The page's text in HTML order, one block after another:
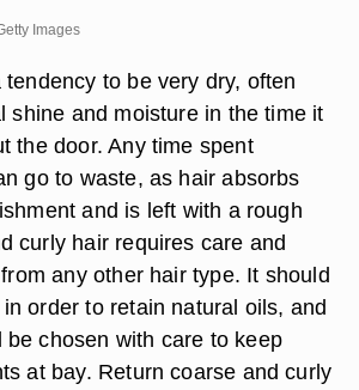
Images
to be very dry, often
shine and moisture in the time it
the door. Any time spent
go to waste, as hair absorbs
and is left with a rough
curly hair requires care and
any other hair type. It should
order to retain natural oils, and
be chosen with care to keep
at bay. Return coarse and curly